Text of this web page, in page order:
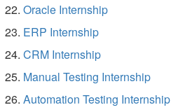
Oracle Internship
ERP Internship
CRM Internship
Manual Testing Internship
Automation Testing Internship